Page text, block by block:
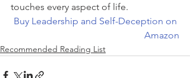
touches every aspect of life.
Buy Leadership and Self-Deception on
Amazon
Recommended Reading List